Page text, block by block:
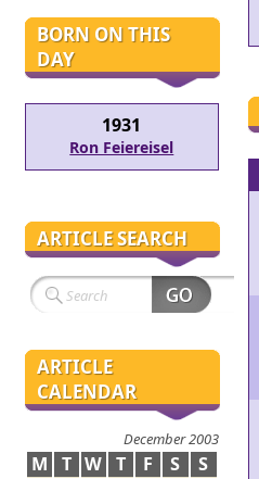
BORN ON THIS
DAY
1931
Ron Feiereisel
ARTICLE SEARCH
ARTICLE
CALENDAR
December 2003
M T W T F S S